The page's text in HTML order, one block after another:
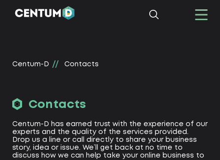
Centum-D Contacts
Contacts
Centum-D has earned trust with the experience of our
experts and the quality of the services provided.
Drop us a line or call directly to share your business
story, idea or issue. We’ll get back at no time to
discuss how we can help take your online business to